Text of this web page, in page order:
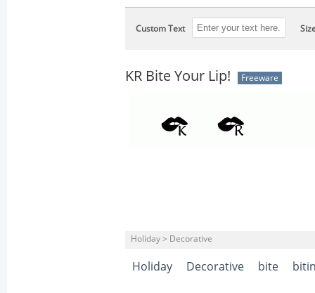
Custom Text
KR Bite Your Lip! Freeware
Holiday > Decorative
Holiday Decorative bite